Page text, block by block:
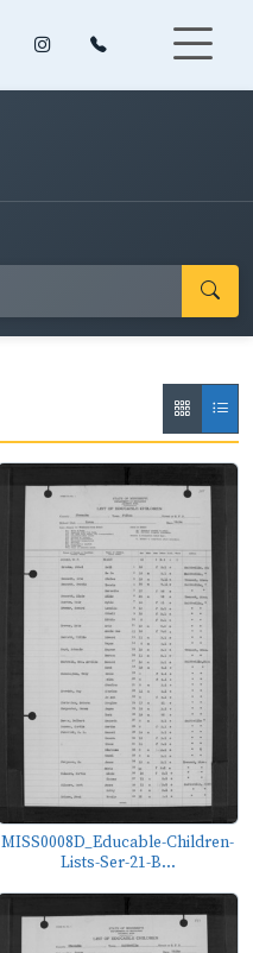
MISS0008D_Educable-Children-
Lists-Ser-21-B...